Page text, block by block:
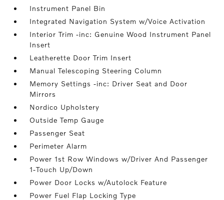
Instrument Panel Bin
Integrated Navigation System w/Voice Activation
Interior Trim -inc: Genuine Wood Instrument Panel
Insert
Leatherette Door Trim Insert
Manual Telescoping Steering Column
Memory Settings -inc: Driver Seat and Door
Mirrors
Nordico Upholstery
Outside Temp Gauge
Passenger Seat
Perimeter Alarm
Power 1st Row Windows w/Driver And Passenger
1-Touch Up/Down
Power Door Locks w/Autolock Feature
Power Fuel Flap Locking Type